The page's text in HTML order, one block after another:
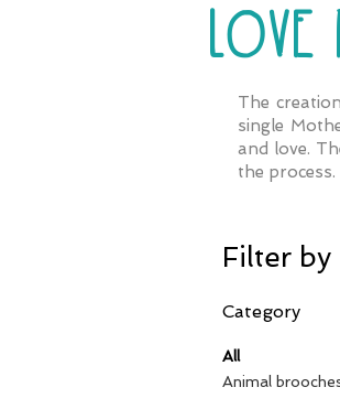
The
single
and love.
the process.
Filter by
Category
All
Animal